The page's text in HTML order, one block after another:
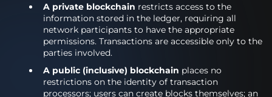
A private blockchain restricts access to the
information stored in the ledger, requiring all
network participants to have the appropriate
permissions. Transactions are accessible only to the
parties involved.
A public (inclusive) blockchain places no
restrictions on the identity of transaction
processors; users can create blocks themselves; an